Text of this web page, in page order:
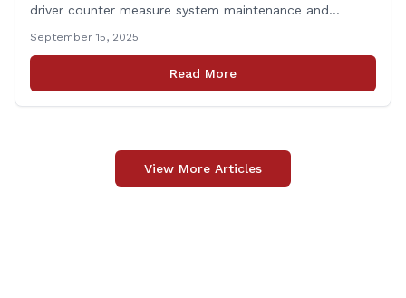
driver counter measure system maintenance and
Exit 8 in Danbury. This project is scheduled to occur on
Monday, September 29, 2025. The project 0170-3638
consists of maintenance and recertification of the
September 15, 2025
Read More
View More Articles